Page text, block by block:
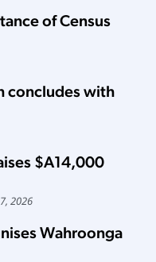
of Census
concludes with
$A14,000
2026
Wahroonga